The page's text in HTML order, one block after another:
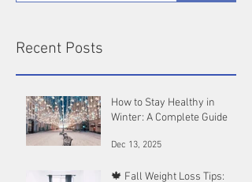
Recent Posts
How to Stay Healthy in
Winter: A Complete Guide
Dec 13, 2025
🍁 Fall Weight Loss Tips: